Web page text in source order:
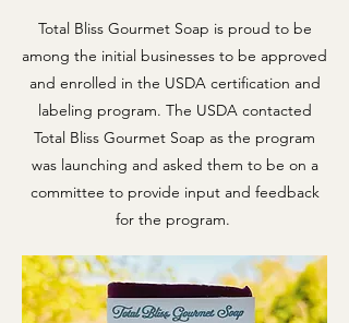
Total Bliss Gourmet Soap is proud to be
among the initial businesses to be approved
and enrolled in the USDA certification and
labeling program. The USDA contacted
Total Bliss Gourmet Soap as the program
was launching and asked them to be on a
committee to provide input and feedback
for the program.